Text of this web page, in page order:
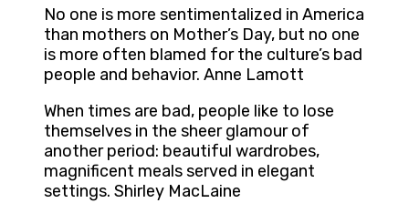
No one is more sentimentalized in America
than mothers on Mother’s Day, but no one
is more often blamed for the culture’s bad
people and behavior. Anne Lamott
When times are bad, people like to lose
themselves in the sheer glamour of
another period: beautiful wardrobes,
magnificent meals served in elegant
settings. Shirley MacLaine